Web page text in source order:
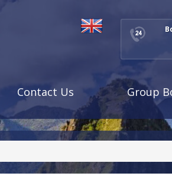
Contact Us Group